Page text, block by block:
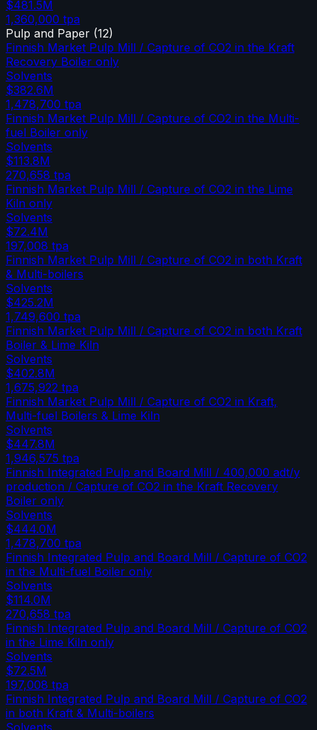
$481.5M
1,360,000 tpa
Pulp and Paper (12)
Finnish Market Pulp Mill / Capture of CO2 in the Kraft
Recovery Boiler only
Solvents
$382.6M
1,478,700 tpa
Finnish Market Pulp Mill / Capture of CO2 in the Multi-
fuel Boiler only
Solvents
$113.8M
270,658 tpa
Finnish Market Pulp Mill / Capture of CO2 in the Lime
Kiln only
Solvents
$72.4M
197,008 tpa
Finnish Market Pulp Mill / Capture of CO2 in both Kraft
& Multi-boilers
Solvents
$425.2M
1,749,600 tpa
Finnish Market Pulp Mill / Capture of CO2 in both Kraft
Boiler & Lime Kiln
Solvents
$402.8M
1,675,922 tpa
Finnish Market Pulp Mill / Capture of CO2 in Kraft,
Multi-fuel Boilers & Lime Kiln
Solvents
$447.8M
1,946,575 tpa
Finnish Integrated Pulp and Board Mill / 400,000 adt/y
production / Capture of CO2 in the Kraft Recovery
Boiler only
Solvents
$444.0M
1,478,700 tpa
Finnish Integrated Pulp and Board Mill / Capture of CO2
in the Multi-fuel Boiler only
Solvents
$114.0M
270,658 tpa
Finnish Integrated Pulp and Board Mill / Capture of CO2
in the Lime Kiln only
Solvents
$72.5M
197,008 tpa
Finnish Integrated Pulp and Board Mill / Capture of CO2
in both Kraft & Multi-boilers
Solvents